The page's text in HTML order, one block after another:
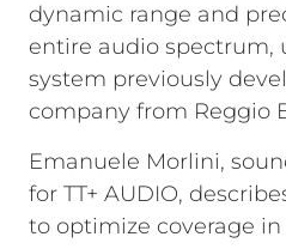
dynamic range and
entire audio spectrum,
system previously
company from Reggio
Emanuele Morlini,
for TT+ AUDIO,
to optimize coverage